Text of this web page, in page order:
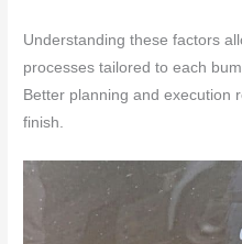
Understanding these factors
processes tailored to each
Better planning and execution
finish.